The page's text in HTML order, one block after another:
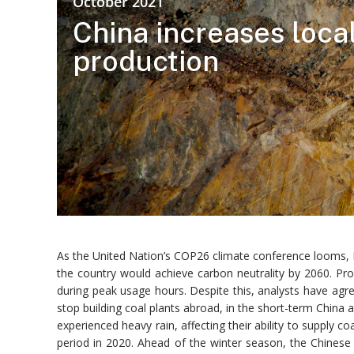
China increases
production
As the United Nation’s COP26 climate conference
the country would achieve carbon neutrality by 2060.
during peak usage hours. Despite this, analysts have
stop building coal plants abroad, in the short-term
experienced heavy rain, affecting their ability to supply
period in 2020. Ahead of the winter season, the